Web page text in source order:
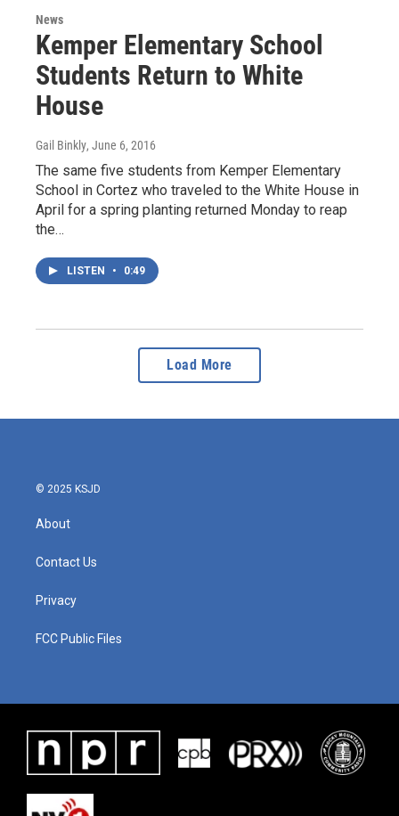
News
Kemper Elementary School
Students Return to White
House
Gail Binkly, June 6, 2016
The same five students from Kemper Elementary
School in Cortez who traveled to the White House in
April for a spring planting returned Monday to reap
the…
LISTEN • 0:49
Load More
© 2025 KSJD
About
Contact Us
Privacy
FCC Public Files